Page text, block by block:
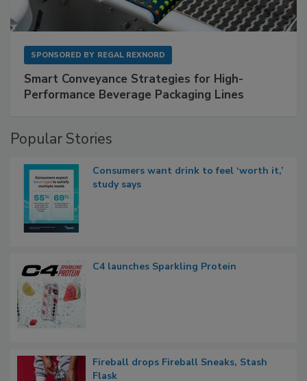
SPONSORED BY REGAL REXNORD
Smart Conveyance Strategies for High-
Performance Beverage Packaging Lines
Popular Stories
Consumers want drink to feel ‘worth it,’
study says
C4 launches Sparkling Protein
Fireball drops Fireball Sneaks, Stash
Flask